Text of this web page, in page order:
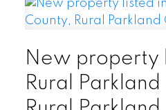
New property
Rural